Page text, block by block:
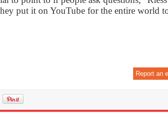
put it on YouTube for the entire world
Report an